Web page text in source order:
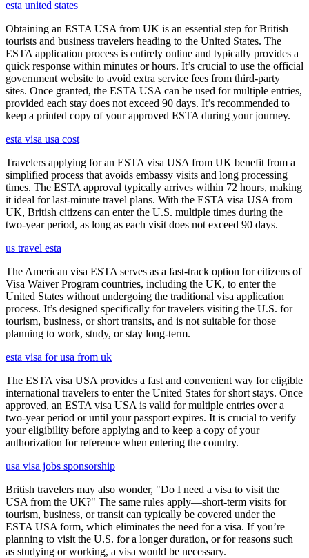
esta united states
Obtaining an ESTA USA from UK is an essential step for British
tourists and business travelers heading to the United States. The
ESTA application process is entirely online and typically provides a
quick response within minutes or hours. It’s crucial to use the official
government website to avoid extra service fees from third-party
sites. Once granted, the ESTA USA can be used for multiple entries,
provided each stay does not exceed 90 days. It’s recommended to
keep a printed copy of your approved ESTA during your journey.
esta visa usa cost
Travelers applying for an ESTA visa USA from UK benefit from a
simplified process that avoids embassy visits and long processing
times. The ESTA approval typically arrives within 72 hours, making
it ideal for last-minute travel plans. With the ESTA visa USA from
UK, British citizens can enter the U.S. multiple times during the
two-year period, as long as each visit does not exceed 90 days.
us travel esta
The American visa ESTA serves as a fast-track option for citizens of
Visa Waiver Program countries, including the UK, to enter the
United States without undergoing the traditional visa application
process. It’s designed specifically for travelers visiting the U.S. for
tourism, business, or short transits, and is not suitable for those
planning to work, study, or stay long-term.
esta visa for usa from uk
The ESTA visa USA provides a fast and convenient way for eligible
international travelers to enter the United States for short stays. Once
approved, an ESTA visa USA is valid for multiple entries over a
two-year period or until your passport expires. It is crucial to verify
your eligibility before applying and to keep a copy of your
authorization for reference when entering the country.
usa visa jobs sponsorship
British travelers may also wonder, "Do I need a visa to visit the
USA from the UK?" The same rules apply—short-term visits for
tourism, business, or transit can typically be covered under the
ESTA USA form, which eliminates the need for a visa. If you’re
planning to visit the U.S. for a longer duration, or for reasons such
as studying or working, a visa would be necessary.